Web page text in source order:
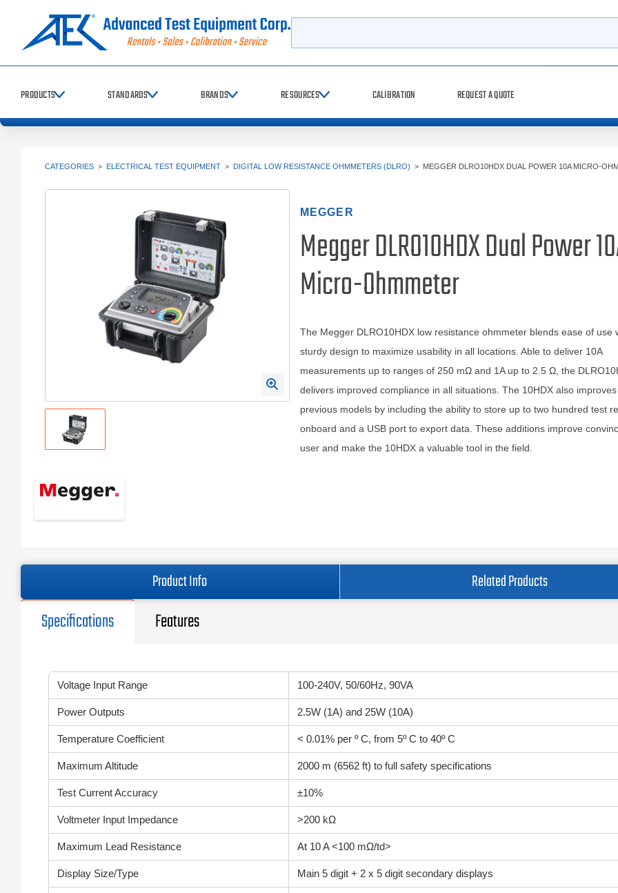
PRODUCTS STANDARDS BRANDS RESOURCES CALIBRATION REQUEST A QUOTE
CATEGORIES > ELECTRICAL TEST EQUIPMENT > DIGITAL LOW RESISTANCE OHMMETERS (DLRO) > MEGGER DLRO10HDX DUAL POWER 10A MICRO-
MEGGER
Megger DLRO10HDX Dual Power
Micro-Ohmmeter
The Megger DLRO10HDX low resistance ohmmeter blends ease of use
sturdy design to maximize usability in all locations. Able to deliver 10A
measurements up to ranges of 250 mΩ and 1A up to 2.5 Ω, the
delivers improved compliance in all situations. The 10HDX also improves
previous models by including the ability to store up to two hundred test
onboard and a USB port to export data. These additions improve
user and make the 10HDX a valuable tool in the field.
Product Info Related Products
Specifications Features
Voltage Input Range 100-240V, 50/60Hz, 90VA
Power Outputs 2.5W (1A) and 25W (10A)
Temperature Coefficient < 0.01% per º C, from 5º C to 40º C
Maximum Altitude 2000 m (6562 ft) to full safety specifications
Test Current Accuracy ±10%
Voltmeter Input Impedance >200 kΩ
Maximum Lead Resistance At 10 A <100 mΩ/td>
Display Size/Type Main 5 digit + 2 x 5 digit secondary displays